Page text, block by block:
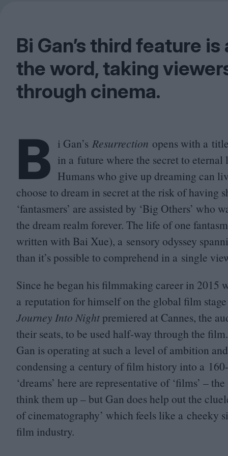
Bi Gan’s third feature
the word, taking
through cinema.
B i Gan’s Resurrection opens with a
in a future where the secret to eternal
Humans who give up dreaming can
choose to dream in secret at the risk of having
‘fantasmers’ are assisted by ‘Big Others’ who
the dream realm forever. The life of one
written with Bai Xue), a sensory odyssey
than it’s possible to comprehend in a single
Since he began his filmmaking career in 2015
a reputation for himself on the global film
Journey Into Night premiered at Cannes, the
their seats, to be used half-way through the
Gan is operating at such a level of ambition
condensing a century of film history into a 160
‘dreams’ here are representative of ‘films’ – the
think them up – but Gan does help out the
of cinematography’ which feels like a cheeky
film industry.